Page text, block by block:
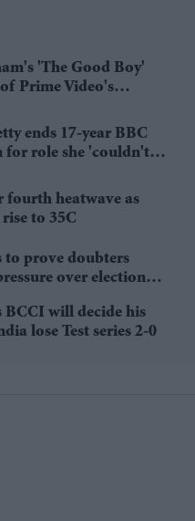
'The Good Boy'
Prime Video's
ends 17-year BBC
for role she 'couldn't
fourth heatwave as
to 35C
to prove doubters
over election
BCCI will decide his
lose Test series 2-0